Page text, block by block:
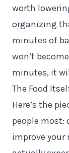
worth
organizing
minutes of
won’t
minutes, it
The Food
Here’s the
people most:
improve your